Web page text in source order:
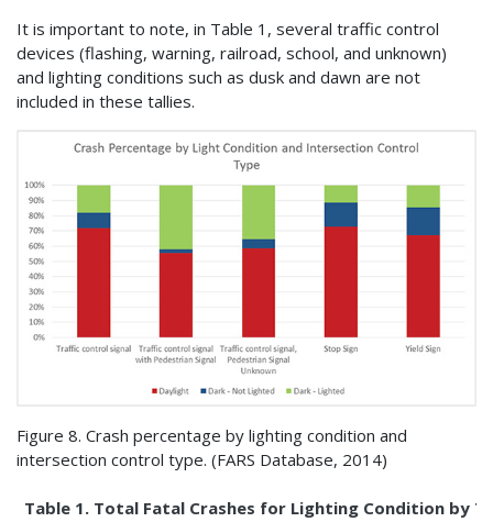
It is important to note, in Table 1, several traffic control
devices (flashing, warning, railroad, school, and unknown)
and lighting conditions such as dusk and dawn are not
included in these tallies.
Figure 8. Crash percentage by lighting condition and
intersection control type. (FARS Database, 2014)
Table 1. Total Fatal Crashes for Lighting Condition by